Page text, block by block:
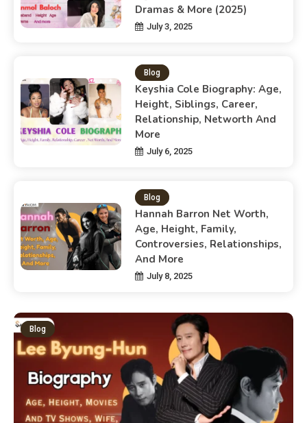
Dramas & More (2025)
July 3, 2025
Blog
Keyshia Cole Biography: Age,
Height, Siblings, Career,
Relationship, Networth And
More
July 6, 2025
Blog
Hannah Barron Net Worth,
Age, Height, Family,
Controversies, Relationships,
And More
July 8, 2025
Blog